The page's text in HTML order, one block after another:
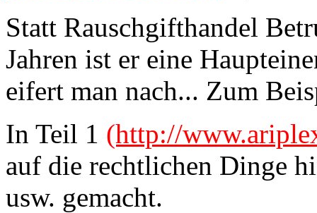
Statt Rauschgifthandel
Jahren ist er eine
eifert man nach... Zum
In Teil 1 (http://
auf die rechtlichen Dinge
usw. gemacht.